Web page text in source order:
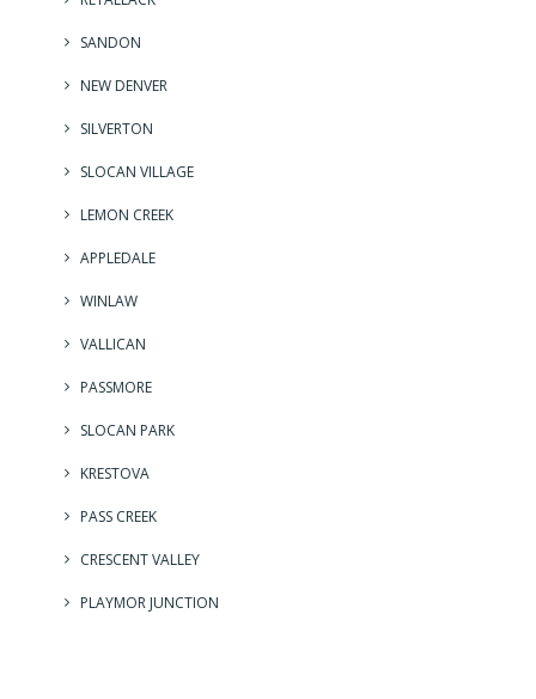
SANDON
NEW DENVER
SILVERTON
SLOCAN VILLAGE
LEMON CREEK
APPLEDALE
WINLAW
VALLICAN
PASSMORE
SLOCAN PARK
KRESTOVA
PASS CREEK
CRESCENT VALLEY
PLAYMOR JUNCTION